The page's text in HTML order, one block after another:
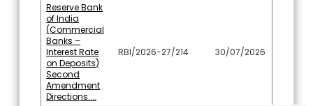
Reserve Bank
of India
(Commercial
Banks –
Interest Rate
on Deposits)
Second
Amendment
Directions....
RBI/2026-27/214 30/07/2026